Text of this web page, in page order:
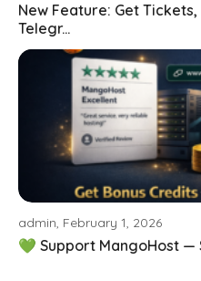
New Feature: Get
Telegr...
admin, February 1, 2026
💚 Support MangoHost —